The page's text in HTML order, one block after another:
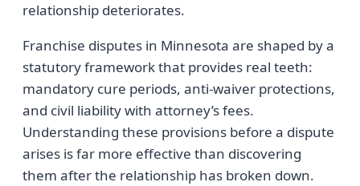
relationship deteriorates.
Franchise disputes in Minnesota are shaped by a
statutory framework that provides real teeth:
mandatory cure periods, anti-waiver protections,
and civil liability with attorney’s fees.
Understanding these provisions before a dispute
arises is far more effective than discovering
them after the relationship has broken down.